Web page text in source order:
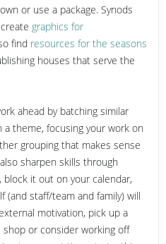
or use a package. Synods
graphics for
find resources for the seasons
houses that serve the
ahead by batching similar
a theme, focusing your work on
grouping that makes sense
sharpen skills through
it out on your calendar,
staff/team and family) will
motivation, pick up a
or consider working off